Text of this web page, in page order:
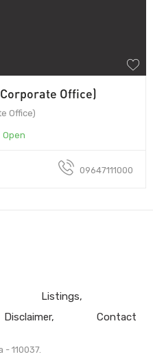
Office)
Office)
Open
09647111000
Listings
Disclaimer Contact
- 110037.